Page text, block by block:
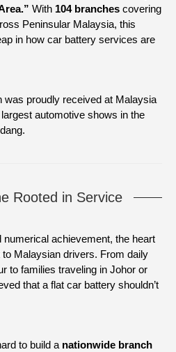
With 104 branches covering
Peninsular Malaysia, this
in how car battery services are
was proudly received at Malaysia
automotive shows in the
Rooted in Service
achievement, the heart
Malaysian drivers. From daily
to families traveling in Johor or
that a flat car battery shouldn’t
to build a nationwide branch